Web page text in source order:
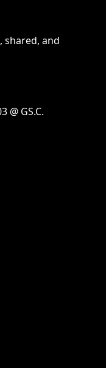
shared, and
@ GS.C.